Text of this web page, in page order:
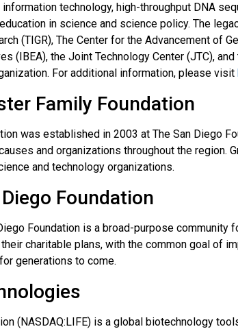
technology, high-throughput DNA
in science and science policy. The
(TIGR), The Center for the Advancement of
(IBEA), the Joint Technology Center (JTC),
For additional information, please visit
Family Foundation
was established in 2003 at The San Diego
and organizations throughout the region.
and technology organizations.
Foundation
Foundation is a broad-purpose community
charitable plans, with the common goal of
generations to come.
(NASDAQ:LIFE) is a global biotechnology